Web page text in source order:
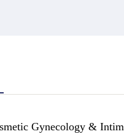
Gynecology &